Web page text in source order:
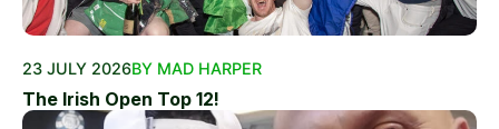
23 JULY 2026BY MAD HARPER
The Irish Open Top 12!